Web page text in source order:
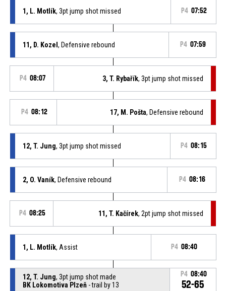
1, L. Motlík, 3pt jump shot missed P4 07:52
11, D. Kozel , Defensive rebound P4 07:59
P4 08:07 3, T. Rybařík, 3pt jump shot missed
P4 08:12 17, M. Pošta, Defensive rebound
12, T. Jung, 3pt jump shot missed P4 08:15
2, O. Vaník, Defensive rebound P4 08:16
P4 08:25 11, T. Kačírek, 2pt jump shot missed
1, L. Motlík, Assist P4 08:40
12, T. Jung, 3pt jump shot made
BK Lokomotiva Plzeň- trail by 13
P4 08:40
52-65